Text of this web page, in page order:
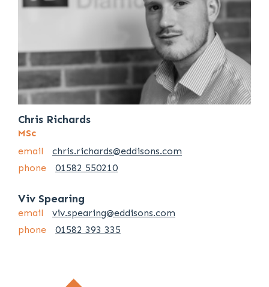
Chris Richards
MSc
email
chris.richards@eddisons.com
phone
01582 550210
Viv Spearing
email
viv.spearing@eddisons.com
phone
01582 393 335